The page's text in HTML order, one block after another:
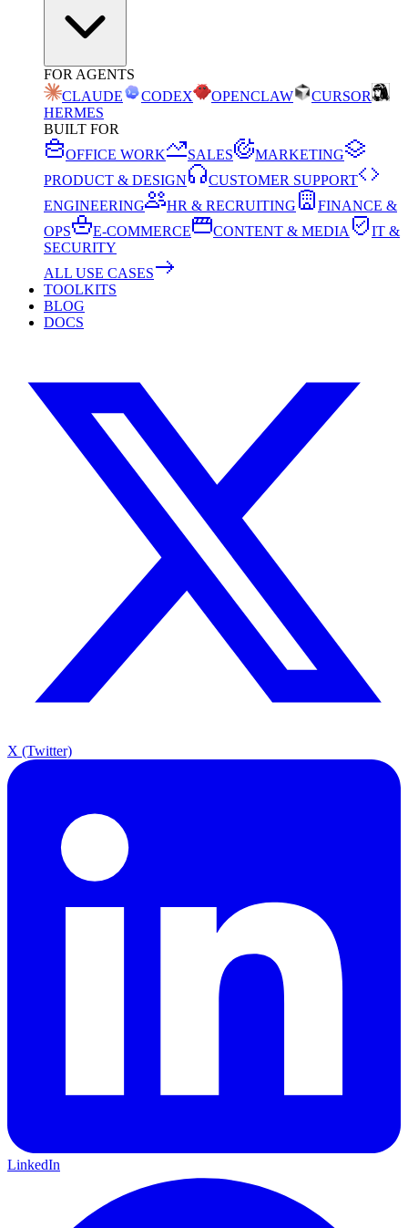
FOR AGENTS
CLAUDE
CODEX OPENCLAW
CURSOR
HERMES
BUILT FOR
OFFICE WORK
SALES
MARKETING
PRODUCT & DESIGN
CUSTOMER SUPPORT
ENGINEERING
HR & RECRUITING
FINANCE &
OPS
E-COMMERCE CONTENT & MEDIA
IT &
SECURITY
ALL USE CASES
TOOLKITS
BLOG
DOCS
X (Twitter)
LinkedIn